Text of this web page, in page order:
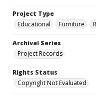
Project Type
Educational
Furniture
Archival Series
Project Records
Rights Status
Copyright Not Evaluated